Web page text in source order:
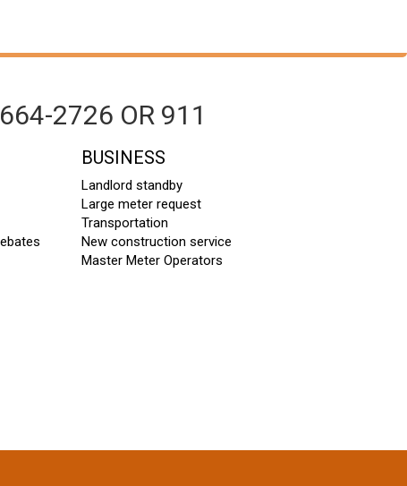
2726 OR 911
BUSINESS
Landlord standby
Large meter request
Transportation
New construction service
Master Meter Operators